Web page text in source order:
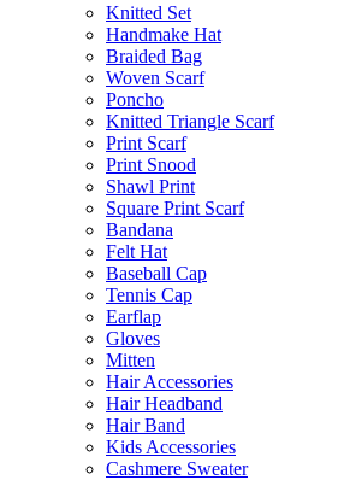
Knitted Set
Handmake Hat
Braided Bag
Woven Scarf
Poncho
Knitted Triangle Scarf
Print Scarf
Print Snood
Shawl Print
Square Print Scarf
Bandana
Felt Hat
Baseball Cap
Tennis Cap
Earflap
Gloves
Mitten
Hair Accessories
Hair Headband
Hair Band
Kids Accessories
Cashmere Sweater